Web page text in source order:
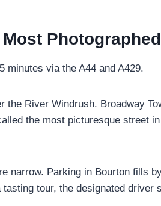
minutes via the A44 and A429.
the River Windrush. Broadway
the most picturesque street
narrow. Parking in Bourton fills
tour, the designated